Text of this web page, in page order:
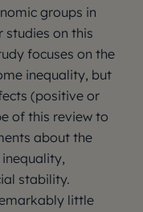
groups in
studies on this
focuses on the
inequality, but
(positive or
of this review to
about the
stability.
little